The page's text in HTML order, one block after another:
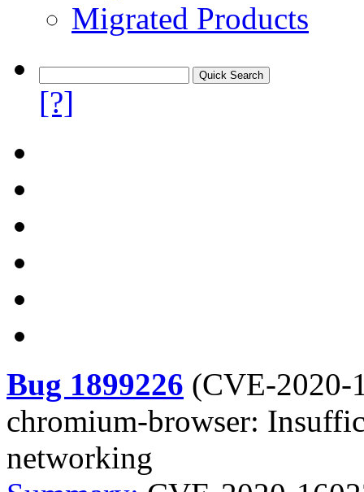
Migrated Products
[?]
Bug 1899226 (CVE-2020-
chromium-browser:
networking